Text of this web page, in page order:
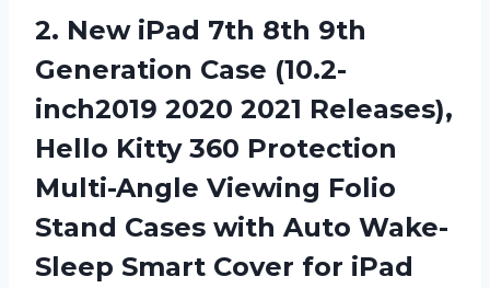
2. New iPad 7th 8th 9th
Generation Case (10.2-
inch2019 2020 2021 Releases),
Hello Kitty 360 Protection
Multi-Angle Viewing Folio
Stand Cases with Auto Wake-
Sleep Smart Cover for iPad